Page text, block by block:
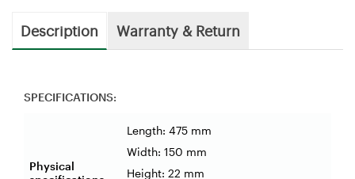
Description Warranty & Return
SPECIFICATIONS:
Physical
Length: 475 mm
Width: 150 mm
Height: 22 mm